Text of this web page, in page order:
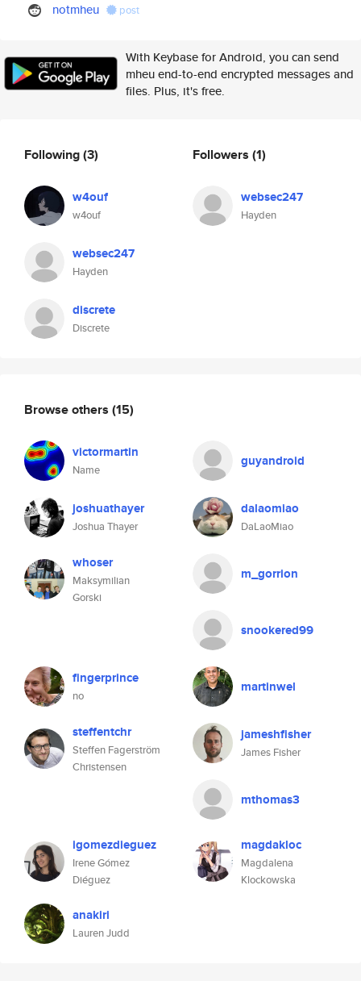
notmheu
post
With Keybase for Android, you can send
mheu end-to-end encrypted messages and
files. Plus, it's free.
Following(3)
w4ouf
w4ouf
websec247
Hayden
discrete
Discrete
Followers (1)
websec247
Hayden
Browse others (15)
victormartin
Name
guyandroid
joshuathayer
Joshua Thayer
dalaomiao
DaLaoMiao
whoser
Maksymilian
Gorski
m_gorrion
snookered99
fingerprince
no
martinwel
steffentchr
Steffen Fagerström
Christensen
jameshfisher
James Fisher
mthomas3
igomezdieguez
Irene Gómez
Diéguez
magdakloc
Magdalena
Klockowska
anakiri
Lauren Judd